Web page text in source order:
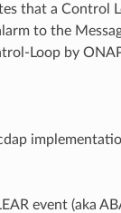
that a Control
to the
Loop by
event (aka